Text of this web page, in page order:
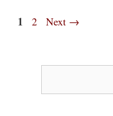
Page
1 Page
2 Next →